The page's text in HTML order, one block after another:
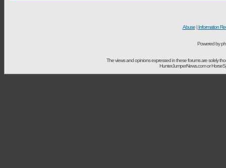
Abuse| Information
Powered by
The views and opinions expressed in these forums are solely
HunterJumperNews.com or